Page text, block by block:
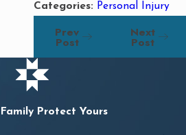
Categories: Personal Injury
Prev
Post
Next
Post
Protect Yours